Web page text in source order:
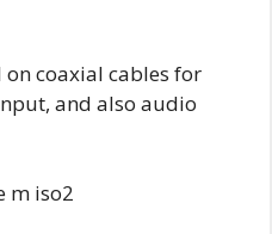
on coaxial cables for
and also audio